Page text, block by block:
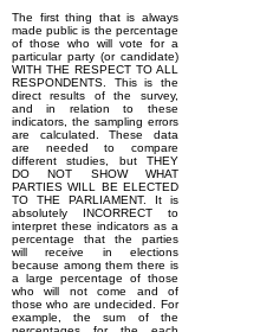
The first thing that is always
made public is the percentage
of those who will vote for a
particular party (or candidate)
WITH THE RESPECT TO ALL
RESPONDENTS. This is the
direct results of the survey,
and in relation to these
indicators, the sampling errors
are calculated. These data
are needed to compare
different studies, but THEY
DO NOT SHOW WHAT
PARTIES WILL BE ELECTED
TO THE PARLIAMENT. It is
absolutely INCORRECT to
interpret these indicators as a
percentage that the parties
will receive in elections
because among them there is
a large percentage of those
who will not come and of
those who are undecided. For
example, the sum of the